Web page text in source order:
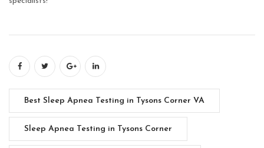
Best Sleep Apnea Testing in Tysons Corner VA
Sleep Apnea Testing in Tysons Corner